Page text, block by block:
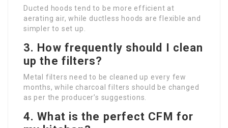
Ducted hoods tend to be more efficient at
aerating air, while ductless hoods are flexible and
simpler to set up.
3. How frequently should I clean
up the filters?
Metal filters need to be cleaned up every few
months, while charcoal filters should be changed
as per the producer’s suggestions.
4. What is the perfect CFM for